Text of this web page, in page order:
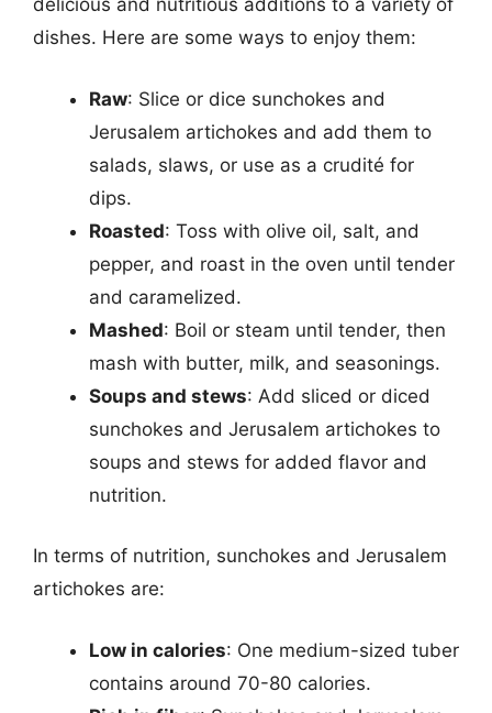
delicious and nutritious additions to a variety of
dishes. Here are some ways to enjoy them:
Raw: Slice or dice sunchokes and
Jerusalem artichokes and add them to
salads, slaws, or use as a crudité for
dips.
Roasted: Toss with olive oil, salt, and
pepper, and roast in the oven until tender
and caramelized.
Mashed: Boil or steam until tender, then
mash with butter, milk, and seasonings.
Soups and stews: Add sliced or diced
sunchokes and Jerusalem artichokes to
soups and stews for added flavor and
nutrition.
In terms of nutrition, sunchokes and Jerusalem
artichokes are:
Low in calories: One medium-sized tuber
contains around 70-80 calories.